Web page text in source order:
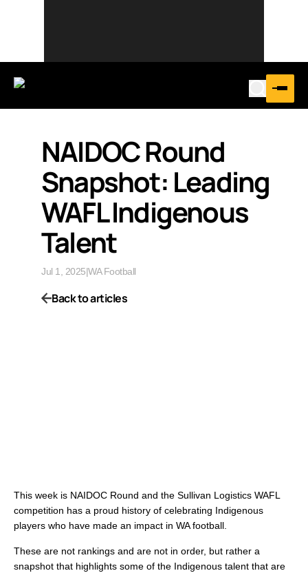
NAIDOC Round
Snapshot: Leading
WAFL Indigenous
Talent
Jul 1, 2025|WA Football
Back to articles
This week is NAIDOC Round and the Sullivan Logistics WAFL
competition has a proud history of celebrating Indigenous
players who have made an impact in WA football.
These are not rankings and are not in order, but rather a
snapshot that highlights some of the Indigenous talent that are